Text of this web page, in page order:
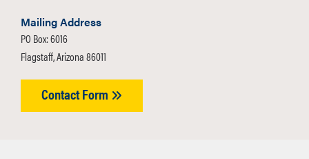
Mailing Address
PO Box: 6016
Flagstaff, Arizona 86011
Contact Form